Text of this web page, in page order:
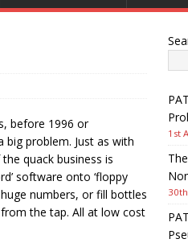
before 1996 or
problem. Just as with
quack business is
software onto ‘floppy
huge numbers, or fill bottles
the tap. All at low cost
1st